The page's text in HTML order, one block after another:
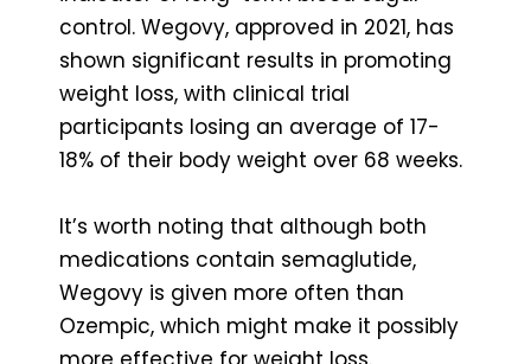
control. Wegovy, approved in 2021, has
shown significant results in promoting
weight loss, with clinical trial
participants losing an average of 17-
18% of their body weight over 68 weeks.
It’s worth noting that although both
medications contain semaglutide,
Wegovy is given more often than
Ozempic, which might make it possibly